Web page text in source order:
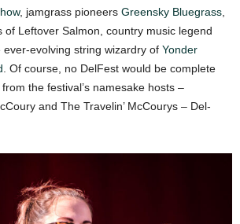
, jamgrass pioneers Greensky Bluegrass
of Leftover Salmon, country music legend
evolving string wizardry of Yonder
. Of course, no DelFest would be complete
the festival’s namesake hosts –
and The Travelin’ McCourys – Del-